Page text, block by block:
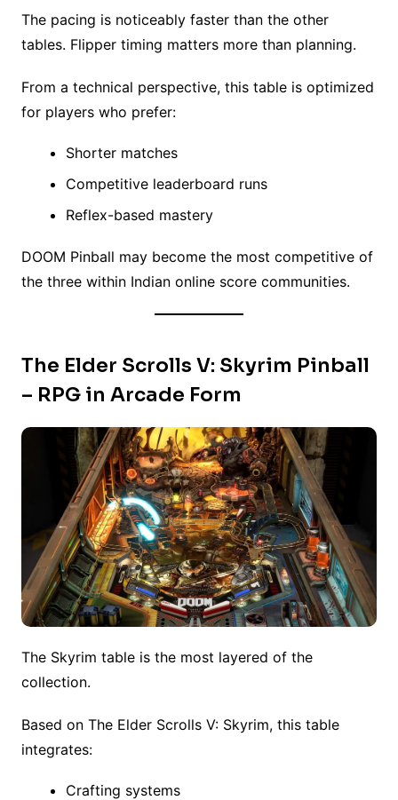
The pacing is noticeably faster than the other
tables. Flipper timing matters more than planning.
From a technical perspective, this table is optimized
for players who prefer:
Shorter matches
Competitive leaderboard runs
Reflex-based mastery
DOOM Pinball may become the most competitive of
the three within Indian online score communities.
The Elder Scrolls V: Skyrim Pinball
– RPG in Arcade Form
The Skyrim table is the most layered of the
collection.
Based on The Elder Scrolls V: Skyrim, this table
integrates:
Crafting systems